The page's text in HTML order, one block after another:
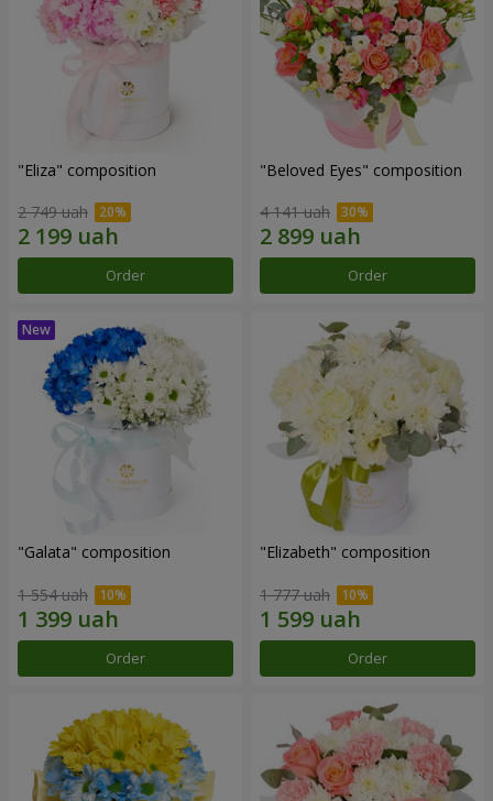
"Eliza" composition
2 749 uah
Order
"Beloved Eyes" composition
4 141 uah
Order
"Galata" composition
1 554 uah
Order
"Elizabeth" composition
1 777 uah
Order